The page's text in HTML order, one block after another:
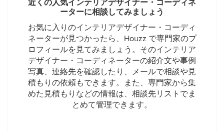
近くの人気インテリアデザイナー・コーディネ
ーターに相談してみましょう
お気に入りのインテリアデザイナー・コーディ
ネーターが見つかったら、Houzz で専門家のプ
ロフィールを見てみましょう。そのインテリア
デザイナー・コーディネーターの紹介文や事例
写真、連絡先を確認したり、メールで相談や見
積もりの依頼もできます。また、専門家から集
めた見積もりなどの情報は、相談先リストでま
とめて管理できます。